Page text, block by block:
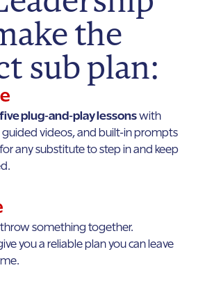
the
sub plan:
five plug-and-play lessonswith
guided videos, and built-in prompts
any substitute to step in and keep
throw something together.
you a reliable plan you can leave